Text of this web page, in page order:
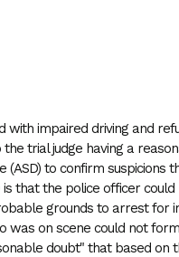
with impaired driving and
trial judge having a
(ASD) to confirm suspicions
that the police officer
grounds to arrest for
was on scene could not
doubt" that based